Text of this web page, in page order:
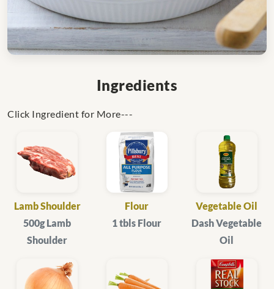
Ingredients
Click Ingredient for More---
Lamb Shoulder
500g Lamb
Shoulder
Flour
1 tbls Flour
Vegetable Oil
Dash Vegetable
Oil